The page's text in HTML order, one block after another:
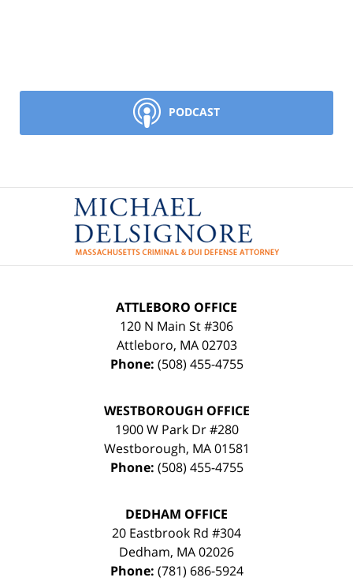
PODCAST
Contact
Information
ATTLEBORO OFFICE
120 N Main St #306
Attleboro, MA 02703
Phone: (508) 455-4755
WESTBOROUGH OFFICE
1900 W Park Dr #280
Westborough, MA 01581
Phone: (508) 455-4755
DEDHAM OFFICE
20 Eastbrook Rd #304
Dedham, MA02026
Phone: (781) 686-5924